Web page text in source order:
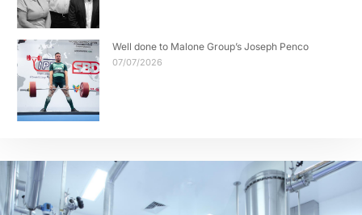
Well done to Malone Group’s Joseph Penco
07/07/2026